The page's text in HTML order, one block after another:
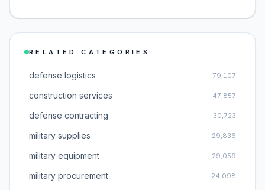
RELATED CATEGORIES
defense logistics 79,107
construction services 47,857
defense contracting 30,723
military supplies 29,836
military equipment 29,059
military procurement 24,098